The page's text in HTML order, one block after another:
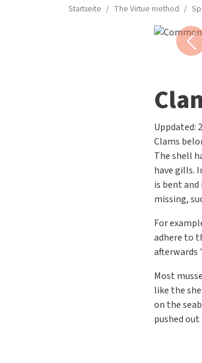
Startseite The Virtue method